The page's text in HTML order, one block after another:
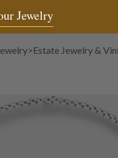
Jewelry
>Estate Jewelry &